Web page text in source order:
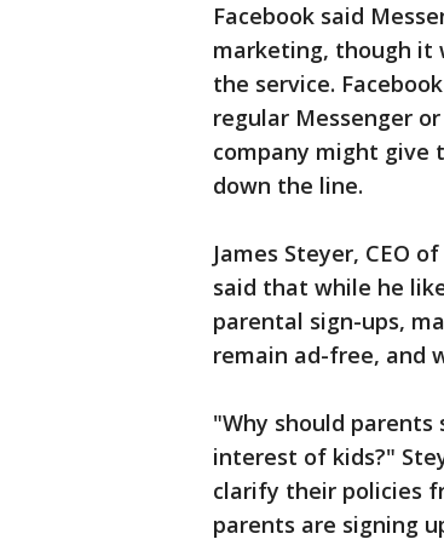
Facebook said
marketing, though it
the service.
regular Messenger
company might give
down the line.
James Steyer, CEO
said that while he
parental sign-ups,
remain ad-free, and
"Why should
interest of kids?"
clarify their policies
parents are signing